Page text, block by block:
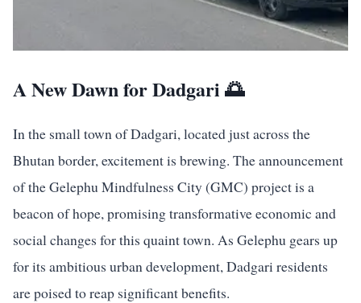
A New Dawn for Dadgari 🌅
In the small town of Dadgari, located just across the
Bhutan border, excitement is brewing. The announcement
of the Gelephu Mindfulness City (GMC) project is a
beacon of hope, promising transformative economic and
social changes for this quaint town. As Gelephu gears up
for its ambitious urban development, Dadgari residents
are poised to reap significant benefits.